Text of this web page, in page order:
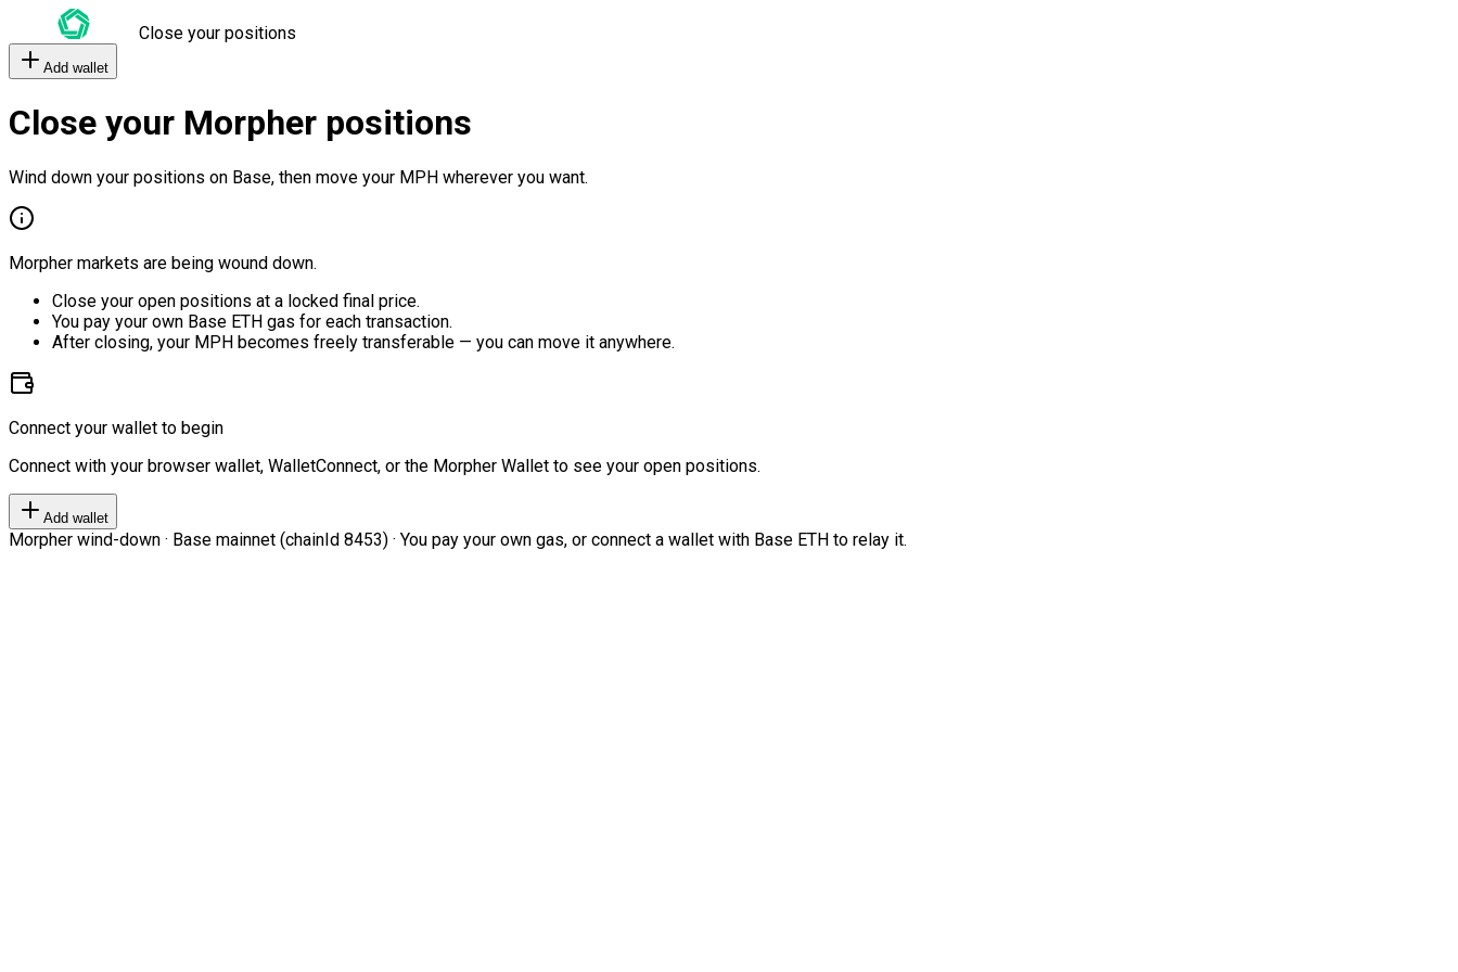
Close your positions
Add wallet
Close your Morpher positions
Wind down your positions on Base, then move your MPH wherever you want.
Morpher markets are being wound down.
Close your open positions at a locked final price.
You pay your own Base ETH gas for each transaction.
After closing, your MPH becomes freely transferable — you can move it anywhere.
Connect your wallet to begin
Connect with your browser wallet, WalletConnect, or the Morpher Wallet to see your open positions.
Add wallet
Morpher wind-down · Base mainnet (chainId 8453) · You pay your own gas, or connect a wallet with Base ETH to relay it.